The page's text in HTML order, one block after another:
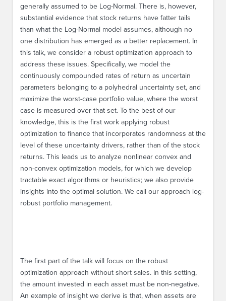
generally assumed to be Log-Normal. There is, however,
substantial evidence that stock returns have fatter tails
than what the Log-Normal model assumes, although no
one distribution has emerged as a better replacement. In
this talk, we consider a robust optimization approach to
address these issues. Specifically, we model the
continuously compounded rates of return as uncertain
parameters belonging to a polyhedral uncertainty set, and
maximize the worst-case portfolio value, where the worst
case is measured over that set. To the best of our
knowledge, this is the first work applying robust
optimization to finance that incorporates randomness at the
level of these uncertainty drivers, rather than of the stock
returns. This leads us to analyze nonlinear convex and
non-convex optimization models, for which we develop
tractable exact algorithms or heuristics; we also provide
insights into the optimal solution. We call our approach log-
robust portfolio management.
The first part of the talk will focus on the robust
optimization approach without short sales. In this setting,
the amount invested in each asset must be non-negative.
An example of insight we derive is that, when assets are